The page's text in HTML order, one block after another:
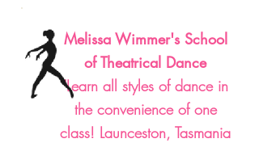
Melissa Wimmer's School
of Theatrical Dance
"Learn all styles of dance in
the convenience of one
class! Launceston, Tasmania